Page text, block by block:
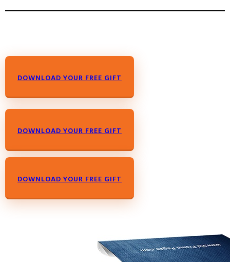
DOWNLOAD YOUR FREE GIFT
DOWNLOAD YOUR FREE GIFT
DOWNLOAD YOUR FREE GIFT